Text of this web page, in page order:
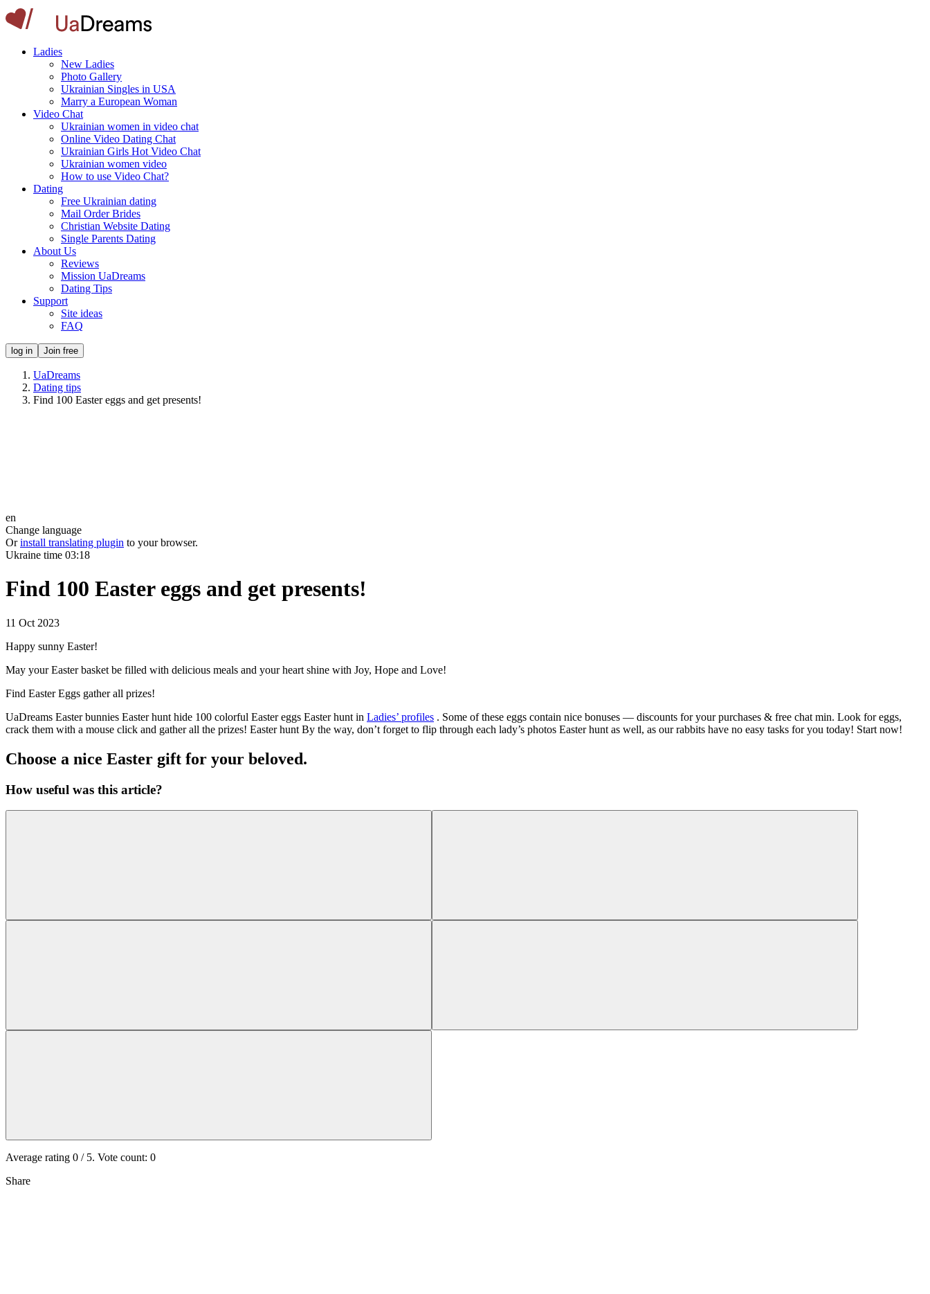
Ladies
New Ladies
Photo Gallery
Ukrainian Singles in USA
Marry a European Woman
Video Chat
Ukrainian women in video chat
Online Video Dating Chat
Ukrainian Girls Hot Video Chat
Ukrainian women video
How to use Video Chat?
Dating
Free Ukrainian dating
Mail Order Brides
Christian Website Dating
Single Parents Dating
About Us
Reviews
Mission UaDreams
Dating Tips
Support
Site ideas
FAQ
log in Join free
UaDreams
Dating tips
Find 100 Easter eggs and get presents!
en
Change language
Or install translating plugin to your browser.
Ukraine time 03:18
Find 100 Easter eggs and get presents!
11 Oct 2023
Happy sunny Easter!
May your Easter basket be filled with delicious meals and your heart shine with Joy, Hope and Love!
Find Easter Eggs gather all prizes!
UaDreams Easter bunnies Easter hunt hide 100 colorful Easter eggs Easter hunt in Ladies’ profiles . Some of these eggs contain nice bonuses — discounts for your purchases & free chat min. Look for eggs,
crack them with a mouse click and gather all the prizes! Easter hunt By the way, don’t forget to flip through each lady’s photos Easter hunt as well, as our rabbits have no easy tasks for you today! Start now!
Choose a nice Easter gift for your beloved.
How useful was this article?
Average rating 0 / 5. Vote count: 0
Share